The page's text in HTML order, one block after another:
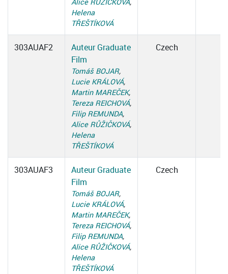
Alice RŮŽIČKOVÁ,
Helena
TŘEŠTÍKOVÁ
303AUAF2
Auteur Graduate
Film
Tomáš BOJAR,
Lucie KRÁLOVÁ,
Martin MAREČEK,
Tereza REICHOVÁ,
Filip REMUNDA,
Alice RŮŽIČKOVÁ,
Helena
TŘEŠTÍKOVÁ
Czech
303AUAF3
Auteur Graduate
Film
Tomáš BOJAR,
Lucie KRÁLOVÁ,
Martin MAREČEK,
Tereza REICHOVÁ,
Filip REMUNDA,
Alice RŮŽIČKOVÁ,
Helena
TŘEŠTÍKOVÁ
Czech